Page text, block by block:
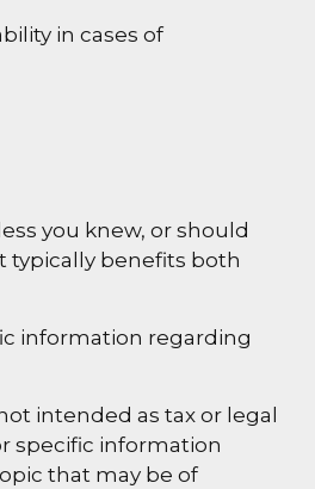
in cases of
you knew, or should
typically benefits both
information regarding
intended as tax or legal
specific information
that may be of